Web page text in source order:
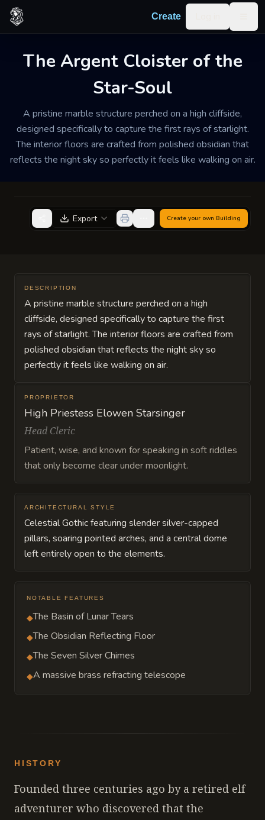
Skip to content
Create
The Argent Cloister of the
Star-Soul
A pristine marble structure perched on a high cliffside,
designed specifically to capture the first rays of starlight.
The interior floors are crafted from polished obsidian that
reflects the night sky so perfectly it feels like walking on air.
TEMPLE / SHRINE WELL-MAINTAINED MEDIUM
The Argent Cloister of
the Star-Soul
Serene and hushed, with the faint scent of night-
blooming jasmine and the crisp, cool air of the high
Export Create your own Building
DESCRIPTION
A pristine marble structure perched on a high
cliffside, designed specifically to capture the first
rays of starlight. The interior floors are crafted from
polished obsidian that reflects the night sky so
perfectly it feels like walking on air.
PROPRIETOR
High Priestess Elowen Starsinger
Head Cleric
Patient, wise, and known for speaking in soft riddles
that only become clear under moonlight.
ARCHITECTURAL STYLE
Celestial Gothic featuring slender silver-capped
pillars, soaring pointed arches, and a central dome
left entirely open to the elements.
NOTABLE FEATURES
◆The Basin of Lunar Tears
◆The Obsidian Reflecting Floor
◆The Seven Silver Chimes
◆A massive brass refracting telescope
HISTORY
Founded three centuries ago by a retired elf
adventurer who discovered that the